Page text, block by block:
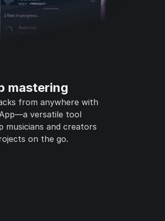
mastering
from anywhere with
versatile tool
musicians and creators
on the go.